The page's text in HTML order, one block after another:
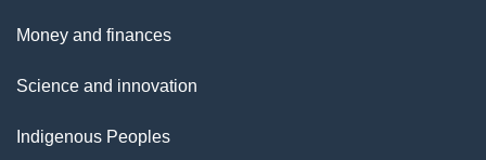
Money and finances
Science and innovation
Indigenous Peoples